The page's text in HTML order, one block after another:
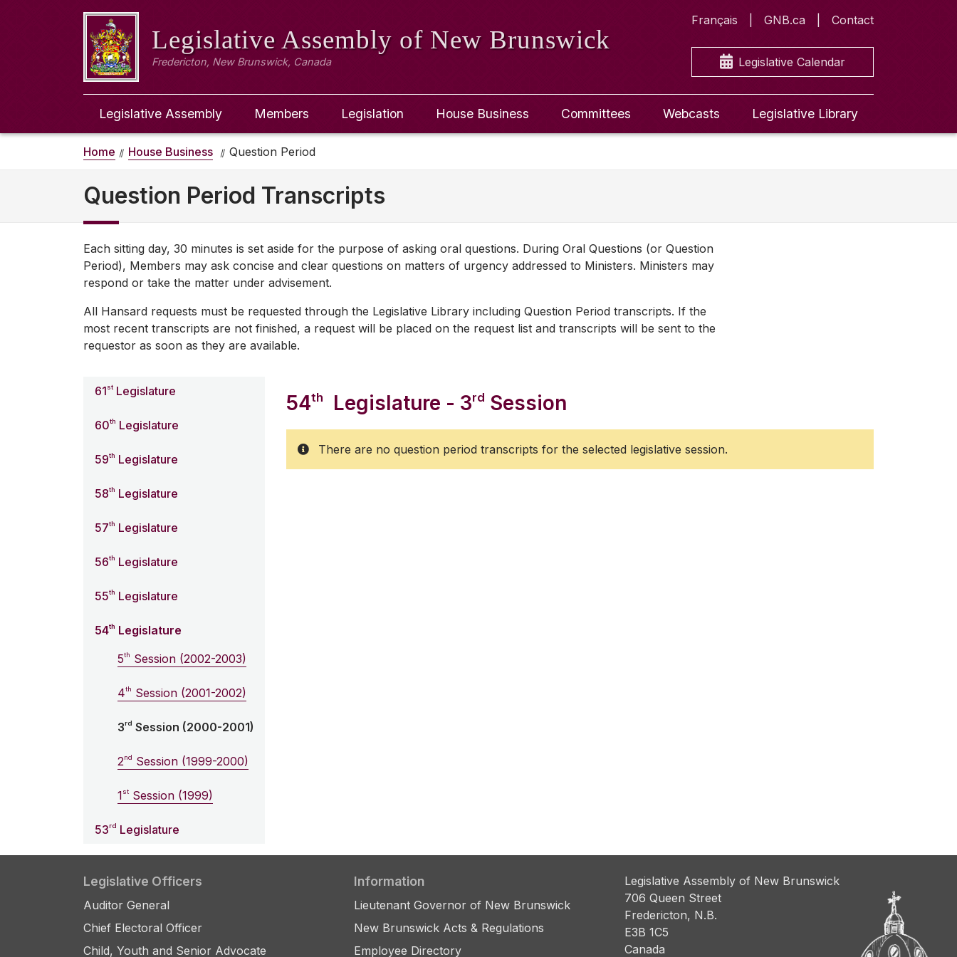
Legislative Assembly of New Brunswick
Fredericton, New Brunswick, Canada
Français GNB.ca Contact
Legislative Calendar
Legislative Assembly Members Legislation House Business Committees Webcasts Legislative Library
Home House Business Question Period
Question Period Transcripts
Each sitting day, 30 minutes is set aside for the purpose of asking oral questions. During Oral Questions (or Question
Period), Members may ask concise and clear questions on matters of urgency addressed to Ministers. Ministers may
respond or take the matter under advisement.
All Hansard requests must be requested through the Legislative Library including Question Period transcripts. If the
most recent transcripts are not finished, a request will be placed on the request list and transcripts will be sent to the
requestor as soon as they are available.
61st Legislature
60th Legislature
59th Legislature
58th Legislature
57th Legislature
56th Legislature
55th Legislature
54th Legislature
5th Session (2002-2003)
4th Session (2001-2002)
3rd Session (2000-2001)
2nd Session (1999-2000)
1st Session (1999)
53rd Legislature
54th Legislature - 3rd Session
There are no question period transcripts for the selected legislative session.
Legislative Officers
Auditor General
Chief Electoral Officer
Child, Youth and Senior Advocate
Information
Lieutenant Governor of New Brunswick
New Brunswick Acts & Regulations
Employee Directory
Legislative Assembly of New Brunswick
706 Queen Street
Fredericton, N.B.
E3B 1C5
Canada